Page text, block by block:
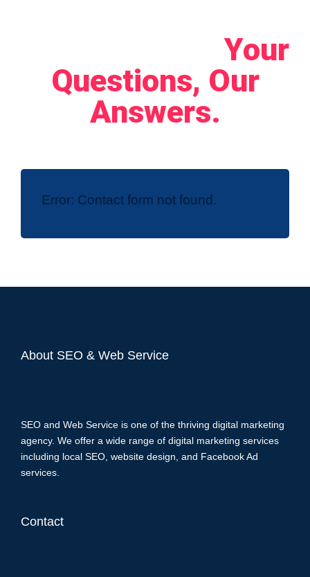
Your
Questions, Our
Answers.
Error: Contact form not found.
About SEO & Web Service
SEO and Web Service is one of the thriving digital marketing
agency. We offer a wide range of digital marketing services
including local SEO, website design, and Facebook Ad
services.
Contact